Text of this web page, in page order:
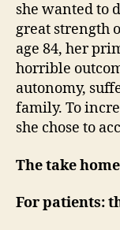
she wanted to
great strength
age 84, her
horrible
autonomy,
family. To
she chose to
The take
For patients: